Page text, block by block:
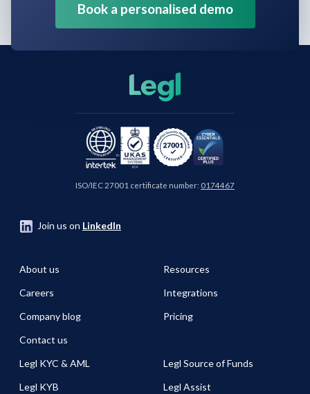
Book a personalised demo
ISO/IEC 27001 certificate number: 0174467
Join us on LinkedIn
About us
Careers
Company blog
Contact us
Resources
Integrations
Pricing
Legl KYC & AML
Legl KYB
Legl Source of Funds
Legl Assist